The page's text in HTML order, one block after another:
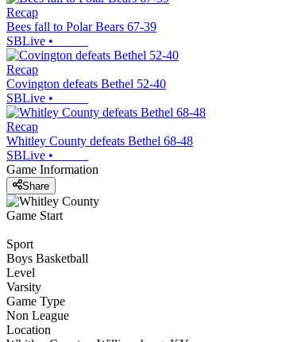
Recap
Bees fall to Polar Bears 67-39
SBLive •
Recap
Covington defeats Bethel 52-40
SBLive •
Recap
Whitley County defeats Bethel 68-48
SBLive •
Game Information
Share
Game Start
Sport
Boys Basketball
Level
Varsity
Game Type
Non League
Location